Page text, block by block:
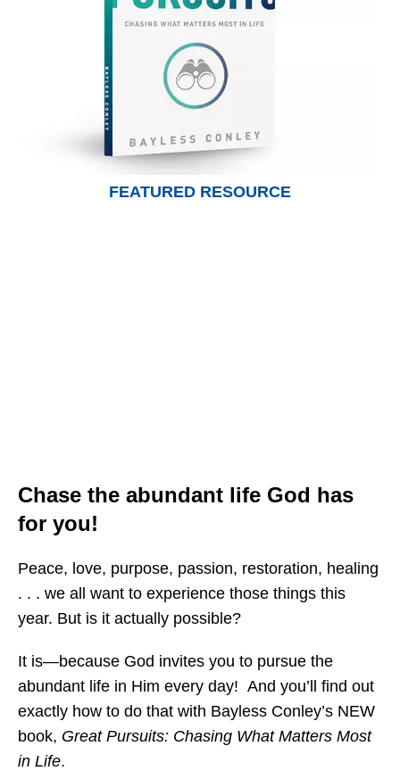
FEATURED RESOURCE
Chase the abundant life God has
for you!
Peace, love, purpose, passion, restoration, healing
. . . we all want to experience those things this
year. But is it actually possible?
It is—because God invites you to pursue the
abundant life in Him every day! And you’ll find out
exactly how to do that with Bayless Conley’s NEW
book, Great Pursuits: Chasing What Matters Most
in Life.